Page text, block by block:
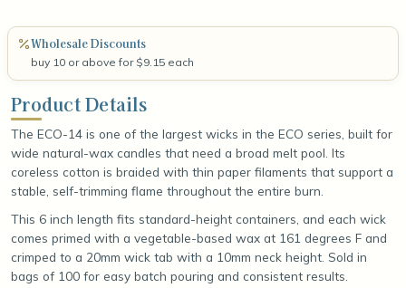
Wholesale Discounts
buy 10 or above for $9.15 each
Product Details
The ECO-14 is one of the largest wicks in the ECO series, built for
wide natural-wax candles that need a broad melt pool. Its
coreless cotton is braided with thin paper filaments that support a
stable, self-trimming flame throughout the entire burn.
This 6 inch length fits standard-height containers, and each wick
comes primed with a vegetable-based wax at 161 degrees F and
crimped to a 20mm wick tab with a 10mm neck height. Sold in
bags of 100 for easy batch pouring and consistent results.